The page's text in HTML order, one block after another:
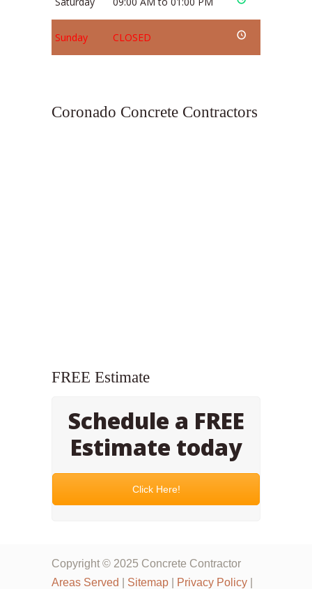
Sunday CLOSED
Coronado Concrete Contractors
FREE Estimate
Schedule a FREE
Estimate today
Click Here!
Copyright © 2025 Concrete Contractor
Areas Served
Sitemap Privacy Policy